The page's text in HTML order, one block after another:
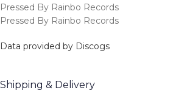
Pressed By Rainbo Records
Pressed By Rainbo Records
Data provided by Discogs
Shipping & Delivery